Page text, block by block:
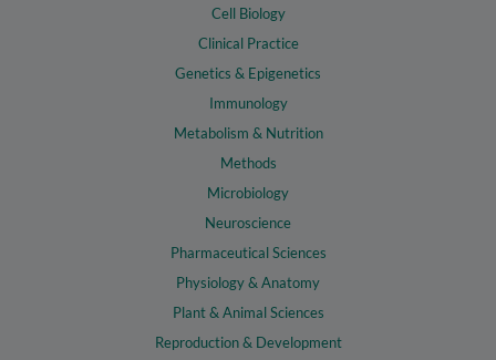
Cell Biology
Clinical Practice
Genetics & Epigenetics
Immunology
Metabolism & Nutrition
Methods
Microbiology
Neuroscience
Pharmaceutical Sciences
Physiology & Anatomy
Plant & Animal Sciences
Reproduction & Development